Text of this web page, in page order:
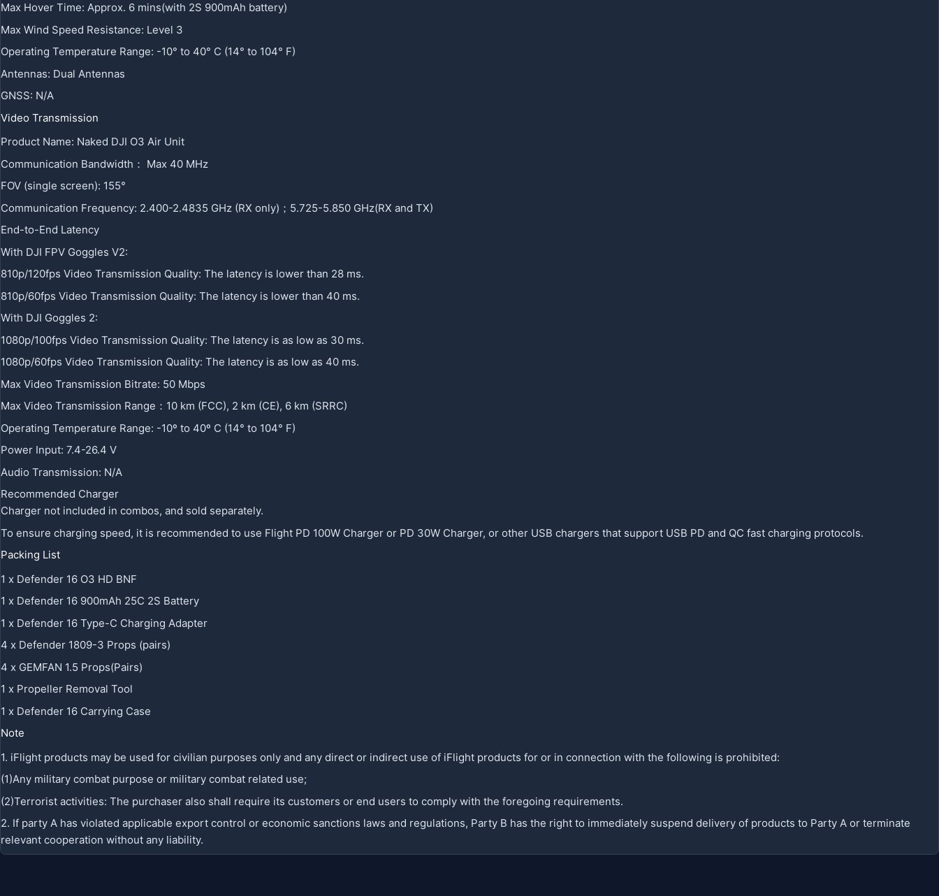
Max Hover Time: Approx. 6 mins(with 2S 900mAh battery)
Max Wind Speed Resistance: Level 3
Operating Temperature Range: -10° to 40° C (14° to 104° F)
Antennas: Dual Antennas
GNSS: N/A
Video Transmission
Product Name: Naked DJI O3 Air Unit
Communication Bandwidth： Max 40 MHz
FOV (single screen): 155°
Communication Frequency: 2.400-2.4835 GHz (RX only)；5.725-5.850 GHz(RX and TX)
End-to-End Latency
With DJI FPV Goggles V2:
810p/120fps Video Transmission Quality: The latency is lower than 28 ms.
810p/60fps Video Transmission Quality: The latency is lower than 40 ms.
With DJI Goggles 2:
1080p/100fps Video Transmission Quality: The latency is as low as 30 ms.
1080p/60fps Video Transmission Quality: The latency is as low as 40 ms.
Max Video Transmission Bitrate: 50 Mbps
Max Video Transmission Range：10 km (FCC), 2 km (CE), 6 km (SRRC)
Operating Temperature Range: -10º to 40º C (14° to 104° F)
Power Input: 7.4-26.4 V
Audio Transmission: N/A
Recommended Charger
Charger not included in combos, and sold separately.
To ensure charging speed, it is recommended to use Flight PD 100W Charger or PD 30W Charger, or other USB chargers that support USB PD and QC fast charging protocols.
Packing List
1 x Defender 16 O3 HD BNF
1 x Defender 16 900mAh 25C 2S Battery
1 x Defender 16 Type-C Charging Adapter
4 x Defender 1809-3 Props (pairs)
4 x GEMFAN 1.5 Props(Pairs)
1 x Propeller Removal Tool
1 x Defender 16 Carrying Case
Note
1. iFlight products may be used for civilian purposes only and any direct or indirect use of iFlight products for or in connection with the following is prohibited:
(1)Any military combat purpose or military combat related use;
(2)Terrorist activities: The purchaser also shall require its customers or end users to comply with the foregoing requirements.
2. If party A has violated applicable export control or economic sanctions laws and regulations, Party B has the right to immediately suspend delivery of products to Party A or terminate
relevant cooperation without any liability.